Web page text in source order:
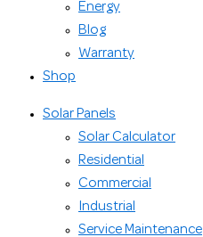
Energy
Blog
Warranty
Shop
Solar Panels
Solar Calculator
Residential
Commercial
Industrial
Service Maintenance